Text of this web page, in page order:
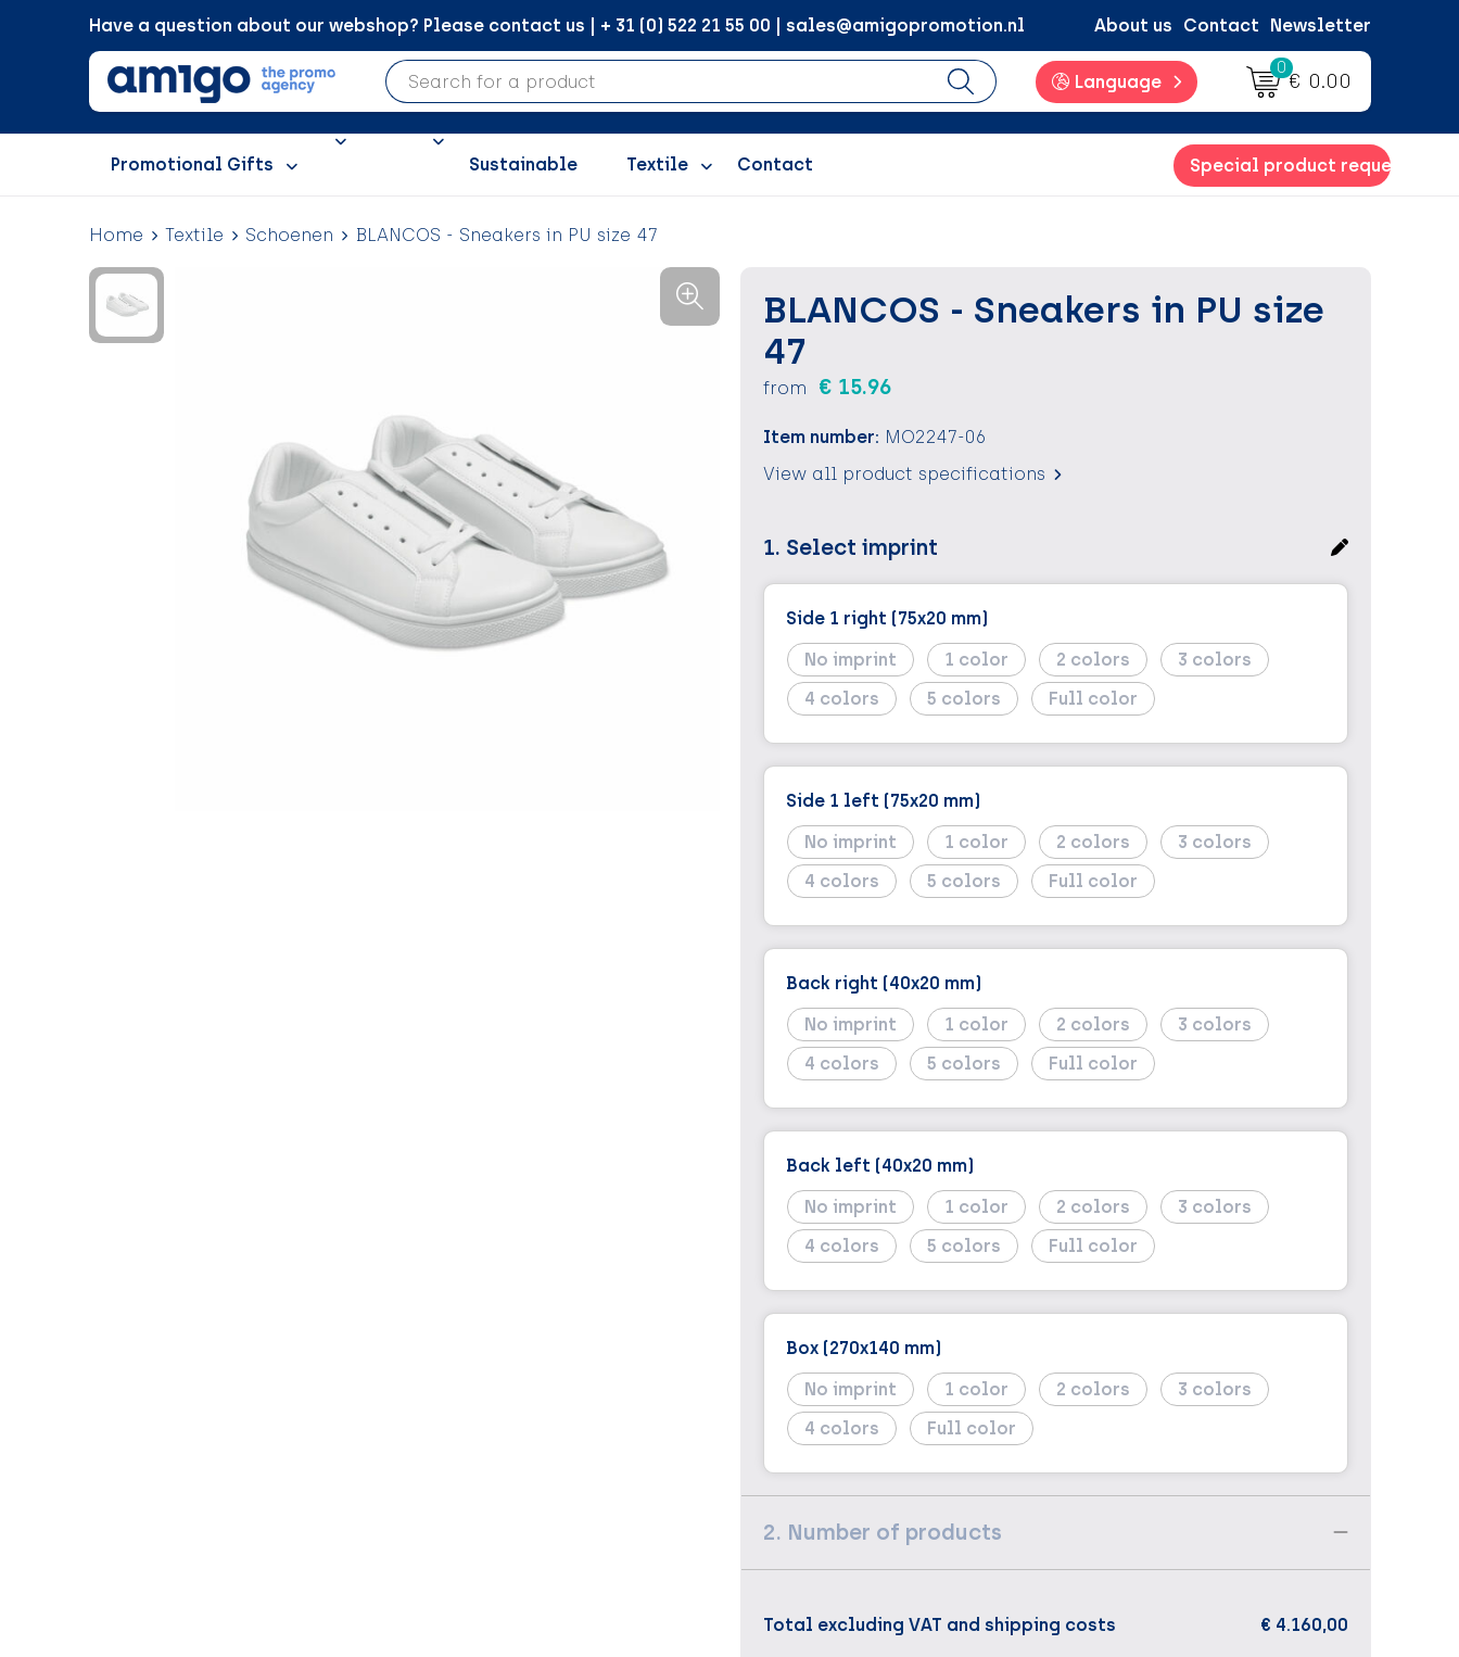
Have a question about our webshop? Please contact us | + 31 (0) 522 21 55 00 | sales@amigopromotion.nl About us Contact Newsletter
Language
0
€ 0.00
Promotional Gifts Sustainable Textile Contact Special product request
Home Textile Schoenen BLANCOS - Sneakers in PU size 47
BLANCOS - Sneakers in PU size
47
from € 15.96
Item number: MO2247-06
View all product specifications
1. Select imprint
Side 1 right (75x20 mm)
No imprint
1 2
3
4
5 Full color
Side 1 left (75x20 mm)
No imprint
1 2
3
4
5 Full color
Back right (40x20 mm)
No imprint
1 2
3
4
5 Full color
Back left (40x20 mm)
No imprint
1 2
3
4
5 Full color
Box (270x140 mm)
No imprint
1 2
3
4
Full color
2. Number of products
Total excluding VAT and shipping costs € 4.160,00